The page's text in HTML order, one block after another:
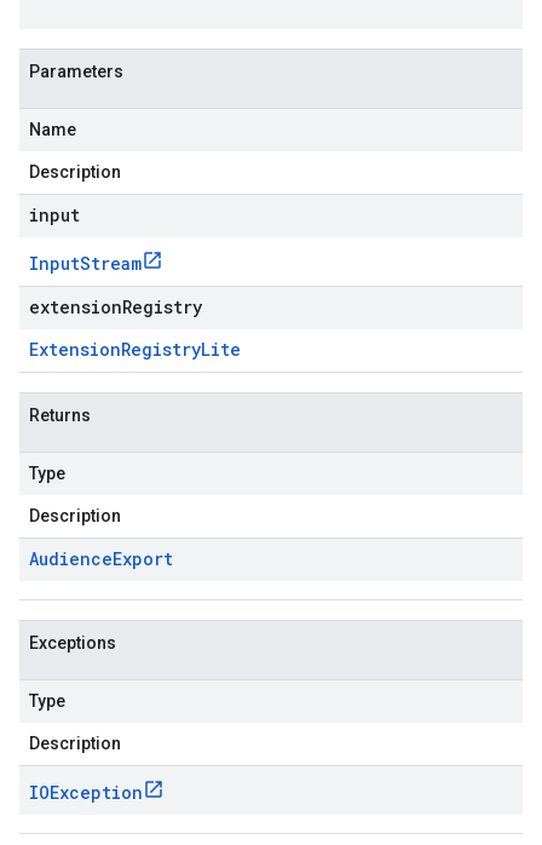
Parameters
Name
Description
input
InputStream
extensionRegistry
ExtensionRegistryLite
Returns
Type
Description
AudienceExport
Exceptions
Type
Description
IOException